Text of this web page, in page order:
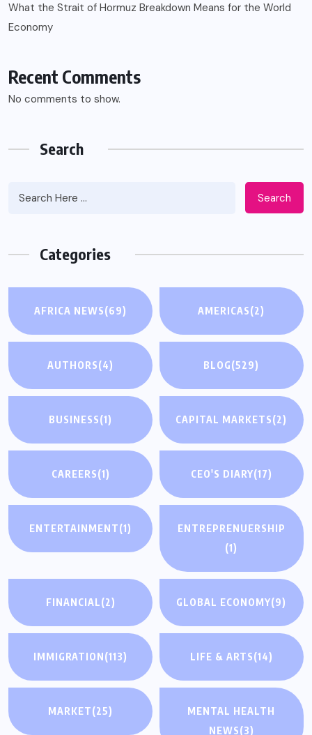
What the Strait of Hormuz Breakdown Means for the World
Economy
Recent Comments
No comments to show.
Search
Search
Categories
AFRICA NEWS(69) AMERICAS(2)
AUTHORS(4) BLOG(529)
BUSINESS(1) CAPITAL MARKETS(2)
CAREERS(1) CEO'S DIARY(17)
ENTERTAINMENT(1)
ENTREPRENUERSHIP
(1)
FINANCIAL(2) GLOBAL ECONOMY(9)
IMMIGRATION(113) LIFE & ARTS(14)
MARKET(25)
MENTAL HEALTH
NEWS(3)